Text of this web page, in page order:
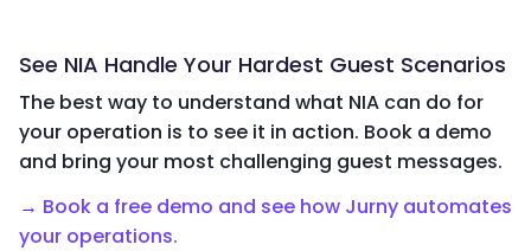
See NIA Handle Your Hardest Guest Scenarios
The best way to understand what NIA can do for
your operation is to see it in action. Book a demo
and bring your most challenging guest messages.
→ Book a free demo and see how Jurny automates
your operations.